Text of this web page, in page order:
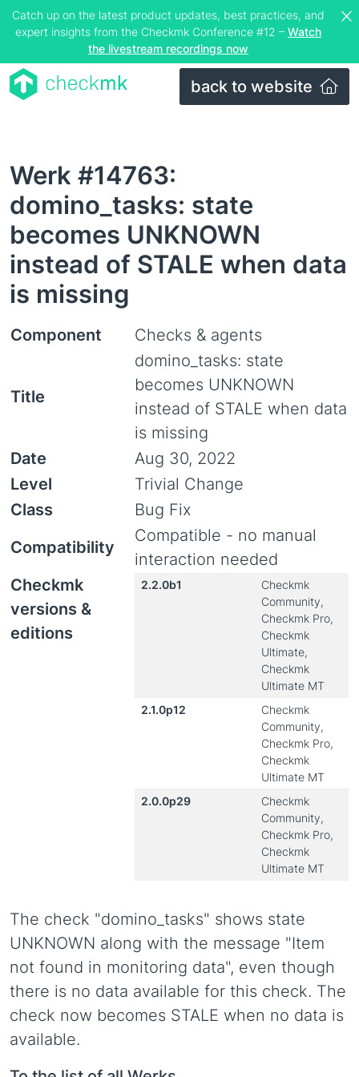
Catch up on the latest product updates, best practices, and
expert insights from the Checkmk Conference #12 – Watch
the livestream recordings now
back to website
Werk #14763:
domino_tasks: state
becomes UNKNOWN
instead of STALE when data
is missing
Component Checks & agents
Title
domino_tasks: state
becomes UNKNOWN
instead of STALE when data
is missing
Date
Aug 30, 2022
Level
Trivial Change
Class
Bug Fix
Compatibility
Compatible - no manual
interaction needed
Checkmk
versions &
editions
2.2.0b1
Checkmk
Community,
Checkmk Pro,
Checkmk
Ultimate,
Checkmk
Ultimate MT
2.1.0p12
Checkmk
Community,
Checkmk Pro,
Checkmk
Ultimate MT
2.0.0p29
Checkmk
Community,
Checkmk Pro,
Checkmk
Ultimate MT
The check "domino_tasks" shows state
UNKNOWN along with the message "Item
not found in monitoring data", even though
there is no data available for this check. The
check now becomes STALE when no data is
available.